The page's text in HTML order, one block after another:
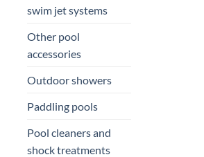
swim jet systems
Other pool
accessories
Outdoor showers
Paddling pools
Pool cleaners and
shock treatments